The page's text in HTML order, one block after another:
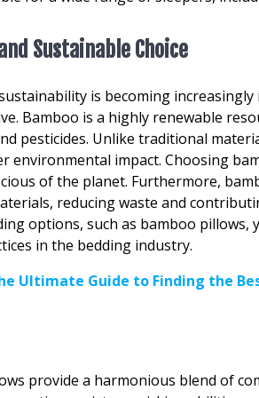
Sustainable Choice
is becoming
Bamboo is a highly renewable
pesticides. Unlike traditional
environmental impact. Choosing
of the planet. Furthermore,
reducing waste and
options, such as bamboo
in the bedding industry.
Ultimate Guide to Finding the
provide a harmonious blend of